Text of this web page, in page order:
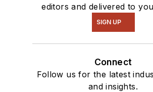
editors and delivered to
SIGN UP
Connect
Follow us for the latest
and insights.